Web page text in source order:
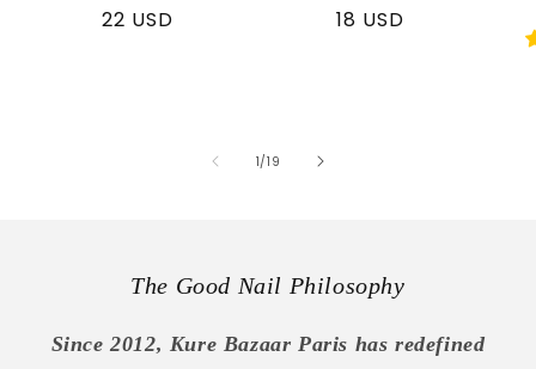
Regular
22 USD
Regular
18 USD
1/of
19
The Good Nail Philosophy
Since 2012, Kure Bazaar Paris has redefined